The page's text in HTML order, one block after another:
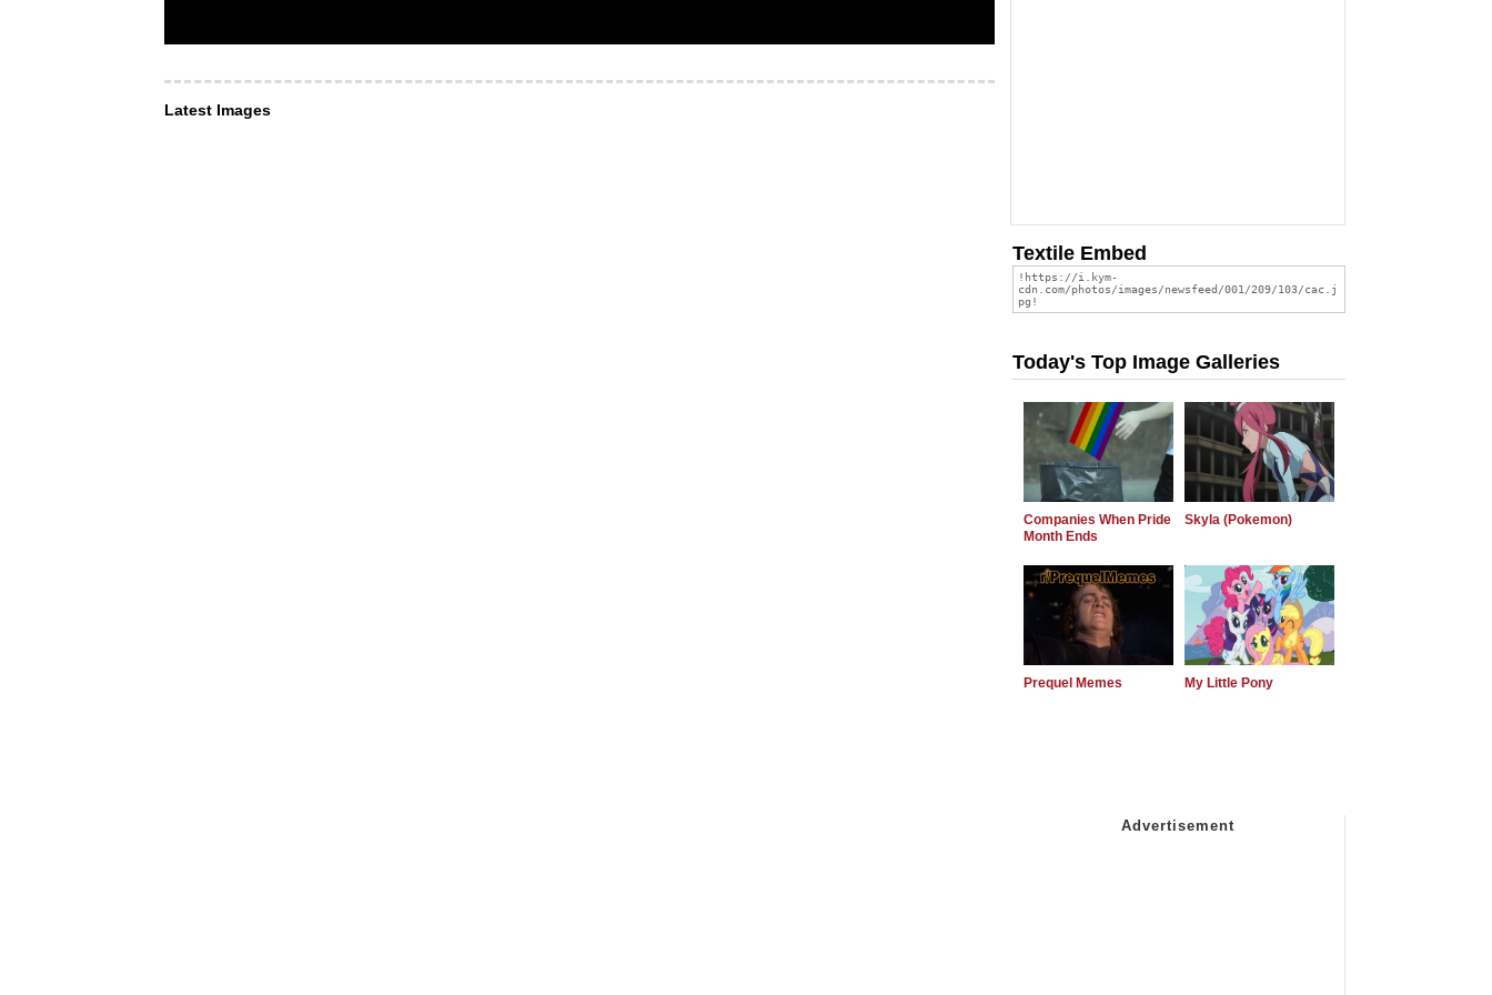
Latest Images
Textile Embed
Today's Top Image Galleries
Companies When Pride
Month Ends
Skyla (Pokemon)
Prequel Memes My Little Pony